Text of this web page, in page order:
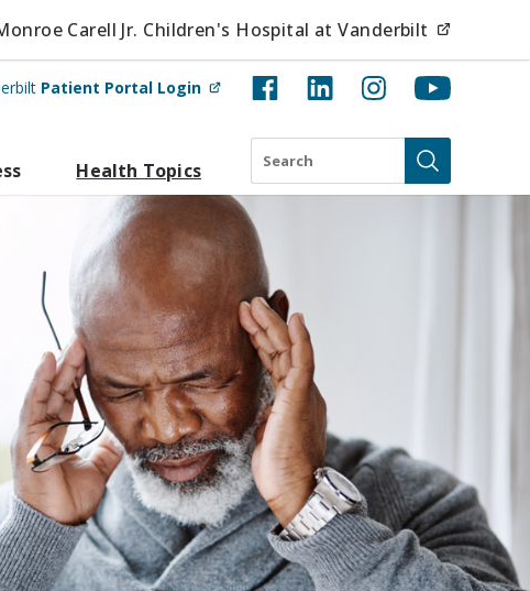
Carell Jr. Children's Hospital at Vanderbilt
Patient Portal Login (opens in new tab)
Health Topics
Search
Submit